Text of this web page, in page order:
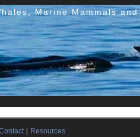
Marine Mammals
Resources